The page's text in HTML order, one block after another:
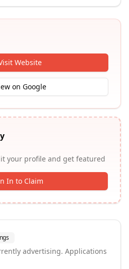
Website
on Google
your profile and get featured
In to Claim
advertising. Applications